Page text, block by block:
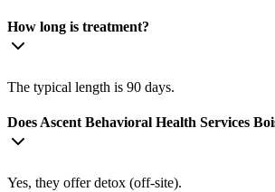
How long is treatment?
The typical length is 90 days.
Does Ascent Behavioral Health Services
Yes, they offer detox (off-site).